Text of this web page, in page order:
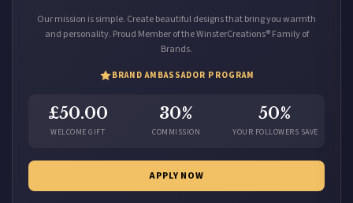
Our mission is simple. Create beautiful designs that bring you warmth
and personality. Proud Member of the WinsterCreations® Family of
Brands.
BRAND AMBASSADOR PROGRAM
£50.00
WELCOME GIFT
30%
COMMISSION
50%
YOUR FOLLOWERS SAVE
APPLY NOW